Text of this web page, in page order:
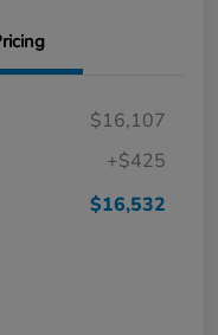
$16,107
+$425
$16,532